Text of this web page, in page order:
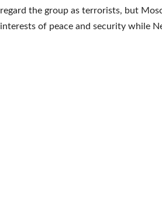
regard the group as terrorists, but
interests of peace and security while